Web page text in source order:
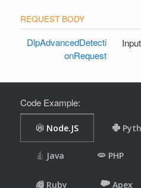
DlpAdvancedDetecti
onRequest
Code Example: